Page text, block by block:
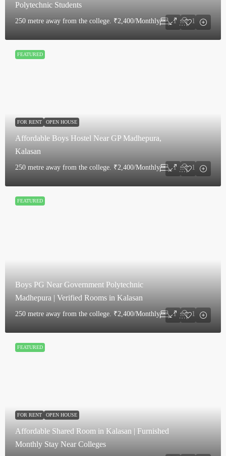
Polytechnic Students
250 metre away from the college. ₹2,400/Monthly 1 1
FOR RENT OPEN HOUSE
Affordable Boys Hostel Near GP Madhepura,
Kalasan
250 metre away from the college. ₹2,400/Monthly 1 1
FEATURED
Boys PG Near Government Polytechnic
Madhepura | Verified Rooms in Kalasan
250 metre away from the college. ₹2,400/Monthly 1 1
FEATURED
FOR RENT OPEN HOUSE
Affordable Shared Room in Kalasan | Furnished
Monthly Stay Near Colleges
FEATURED